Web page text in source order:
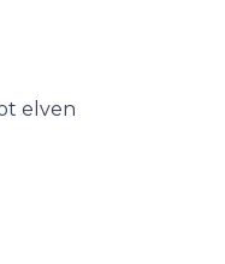
elven